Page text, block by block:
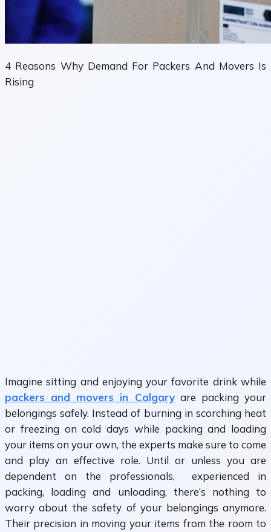
4 Reasons Why Demand For Packers And Movers Is
Rising
Imagine sitting and enjoying your favorite drink while
packers and movers in Calgaryare packing your
belongings safely. Instead of burning in scorching heat
or freezing on cold days while packing and loading
your items on your own, the experts make sure to come
and play an effective role. Until or unless you are
dependent on the professionals, experienced in
packing, loading and unloading, there’s nothing to
worry about the safety of your belongings anymore.
Their precision in moving your items from the room to